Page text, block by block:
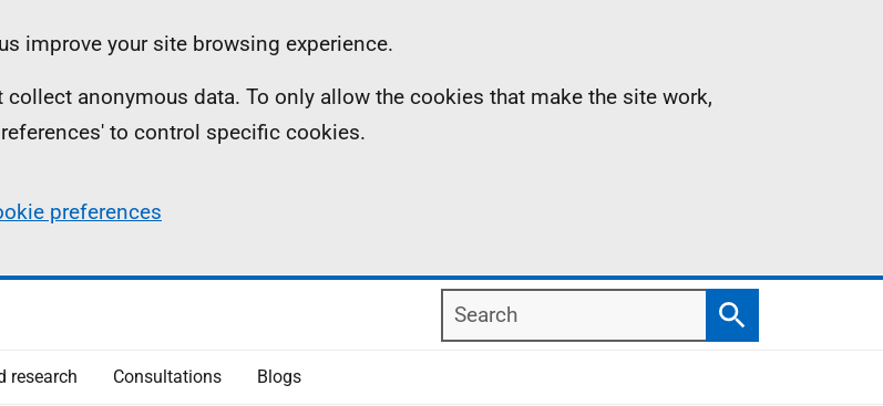
improve your site browsing experience.
anonymous data. To only allow the cookies that make the site work,
to control specific cookies.
preferences
Search
Search
research Consultations Blogs